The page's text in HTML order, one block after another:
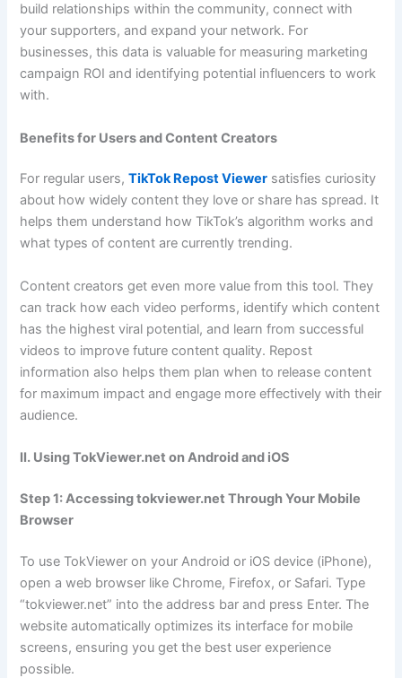
build relationships within the community, connect with
your supporters, and expand your network. For
businesses, this data is valuable for measuring marketing
campaign ROI and identifying potential influencers to work
with.
Benefits for Users and Content Creators
For regular users,TikTok Repost Viewer satisfies curiosity
about how widely content they love or share has spread. It
helps them understand how TikTok’s algorithm works and
what types of content are currently trending.
Content creators get even more value from this tool. They
can track how each video performs, identify which content
has the highest viral potential, and learn from successful
videos to improve future content quality. Repost
information also helps them plan when to release content
for maximum impact and engage more effectively with their
audience.
II. Using TokViewer.net on Android and iOS
Step 1: Accessing tokviewer.net Through Your Mobile
Browser
To use TokViewer on your Android or iOS device (iPhone),
open a web browser like Chrome, Firefox, or Safari. Type
“tokviewer.net” into the address bar and press Enter. The
website automatically optimizes its interface for mobile
screens, ensuring you get the best user experience
possible.